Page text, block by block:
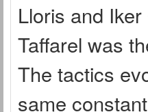
Lloris and
Taffarel was
The tactics
same